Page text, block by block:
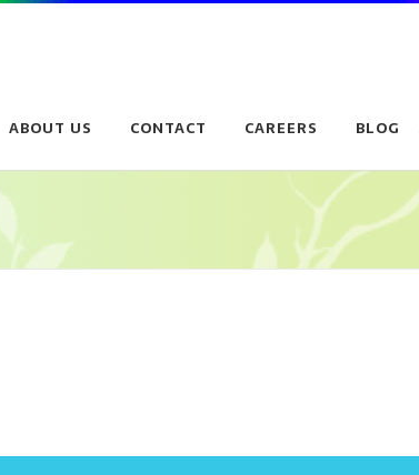
ABOUT US CONTACT CAREERS BLOG